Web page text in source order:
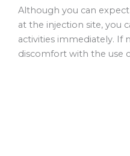
Although you can
at the injection site, you
activities immediately. If
discomfort with the use